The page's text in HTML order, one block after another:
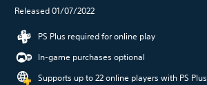
Released 01/07/2022
PS Plus required for online play
In-game purchases optional
Supports up to 22 online players with PS Plus